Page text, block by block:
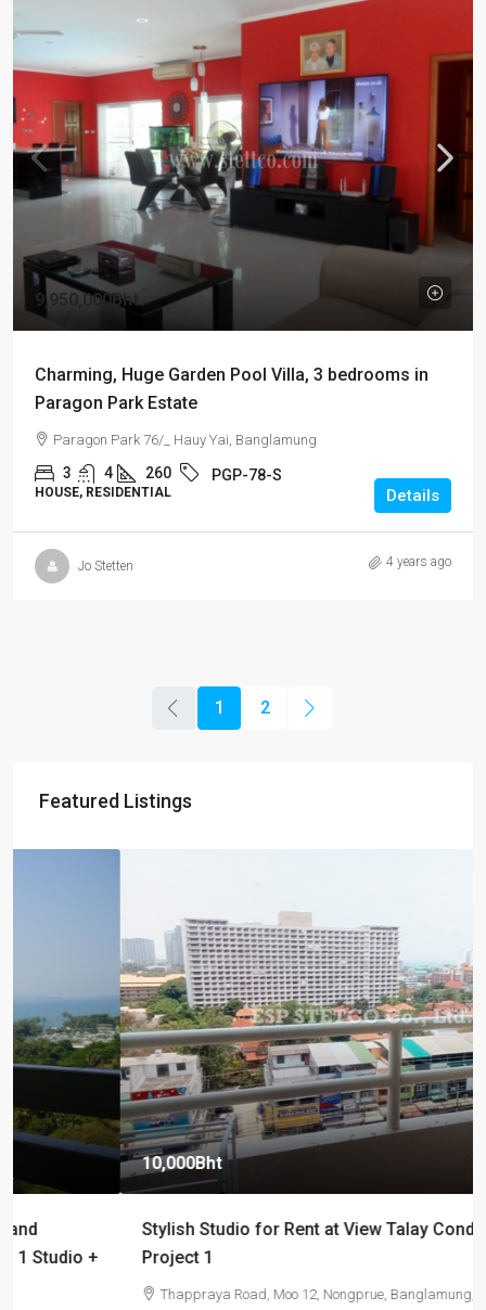
9,950,000Bht
Charming, Huge Garden Pool Villa, 3 bedrooms in
Paragon Park Estate
Paragon Park 76/_ Hauy Yai, Banglamung
3 4 260 PGP-78-S
HOUSE, RESIDENTIAL Details
Jo Stetten 4 years ago
1 2
Featured Listings
10,000Bht
Stylish Studio for Rent at View Talay Condominium
Project 1
Thappraya Road, Moo 12, Nongprue, Banglamung, Chonburi